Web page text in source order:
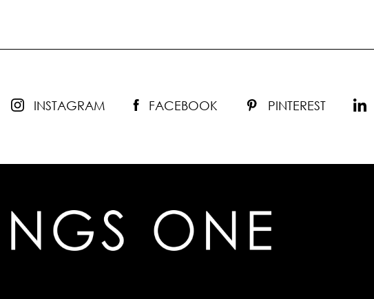
INSTAGRAM FACEBOOK PINTEREST